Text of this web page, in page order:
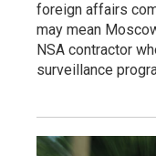
foreign affairs
may mean
NSA contractor
surveillance